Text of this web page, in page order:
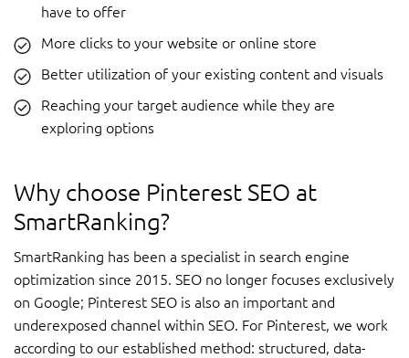
have to offer
More clicks to your website or online store
Better utilization of your existing content and visuals
Reaching your target audience while they are
exploring options
Why choose Pinterest SEO at
SmartRanking?
SmartRanking has been a specialist in search engine
optimization since 2015. SEO no longer focuses exclusively
on Google; Pinterest SEO is also an important and
underexposed channel within SEO. For Pinterest, we work
according to our established method: structured, data-